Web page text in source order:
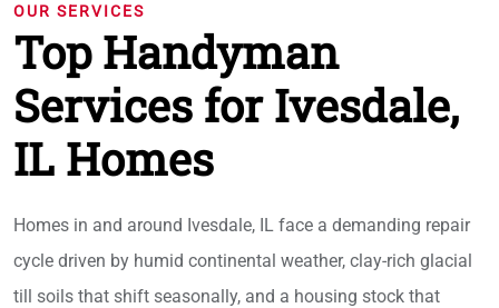
OUR SERVICES
Top Handyman
Services for Ivesdale,
IL Homes
Homes in and around Ivesdale, IL face a demanding repair
cycle driven by humid continental weather, clay-rich glacial
till soils that shift seasonally, and a housing stock that